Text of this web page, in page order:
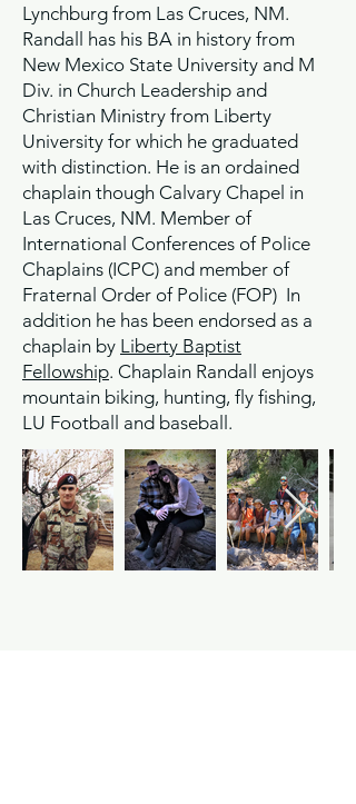
Lynchburg from Las Cruces, NM.
Randall has his BA in history from
New Mexico State University and M
Div. in Church Leadership and
Christian Ministry from Liberty
University for which he graduated
with distinction. He is an ordained
chaplain though Calvary Chapel in
Las Cruces, NM. Member of
International Conferences of Police
Chaplains (ICPC) and member of
Fraternal Order of Police (FOP) In
addition he has been endorsed as a
chaplain by Liberty Baptist
Fellowship. Chaplain Randall enjoys
mountain biking, hunting, fly fishing,
LU Football and baseball.